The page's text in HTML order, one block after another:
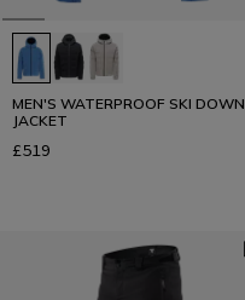
MEN'S WATERPROOF SKI DOWN
JACKET
£519